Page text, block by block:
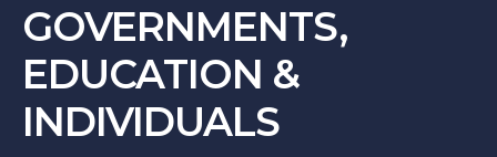
GOVERNMENTS,
EDUCATION &
INDIVIDUALS